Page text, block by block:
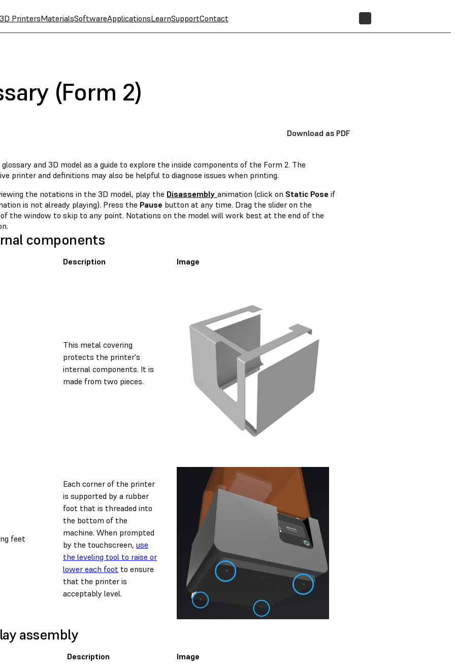
PrintersMaterialsSoftwareApplicationsLearnSupportContact
(Form 2)
Download as PDF
and 3D model as a guide to explore the inside components of the Form 2. The
printer and definitions may also be helpful to diagnose issues when printing.
the notations in the 3D model, play the Disassembly animation (click on Static Pose if
is not already playing). Press the Pause button at any time. Drag the slider on the
the window to skip to any point. Notations on the model will work best at the end of the
components
Description Image
This metal covering
protects the printer's
internal components. It is
made from two pieces.
feet
Each corner of the printer
is supported by a rubber
foot that is threaded into
the bottom of the
machine. When prompted
by the touchscreen, use
the leveling tool to raise or
lower each foot to ensure
that the printer is
acceptably level.
assembly
Description Image